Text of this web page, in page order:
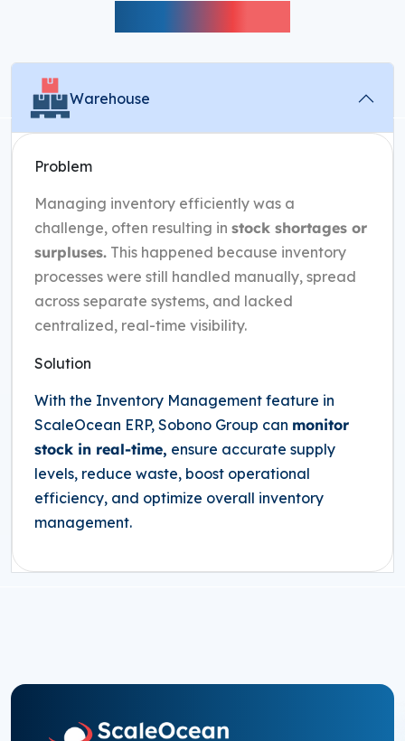
Warehouse
Problem
Managing inventory efficiently was a
challenge, often resulting in stock shortages or
surpluses. This happened because inventory
processes were still handled manually, spread
across separate systems, and lacked
centralized, real-time visibility.
Solution
With the Inventory Management feature in
ScaleOcean ERP, Sobono Group can monitor
stock in real-time, ensure accurate supply
levels, reduce waste, boost operational
efficiency, and optimize overall inventory
management.